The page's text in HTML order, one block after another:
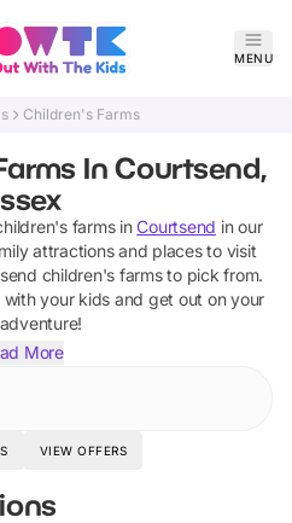
MENU
Children's Farms
In Courtsend,
farmsin Courtsend in our
attractions and places to visit
children's farmsto pick from.
your kids and get out on your
More
VIEW OFFERS